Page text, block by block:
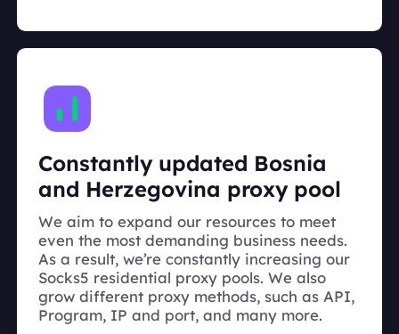
Constantly updated Bosnia
and Herzegovina proxy pool
We aim to expand our resources to meet
even the most demanding business needs.
As a result, we’re constantly increasing our
Socks5 residential proxy pools. We also
grow different proxy methods, such as API,
Program, IP and port, and many more.